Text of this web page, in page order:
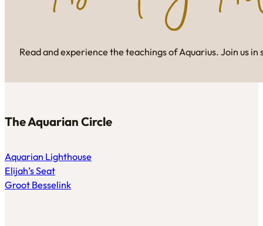
Read and experience the teachings of Aquarius. Join us
The Aquarian Circle
Aquarian Lighthouse
Elijah’s Seat
Groot Besselink